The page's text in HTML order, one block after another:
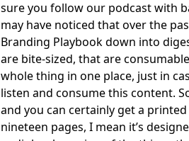
sure you follow our podcast with
may have noticed that over the
Branding Playbook down into
are bite-sized, that are
whole thing in one place, just in
listen and consume this content.
and you can certainly get a
nineteen pages, I mean it’s